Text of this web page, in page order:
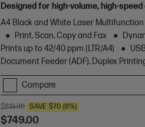
Designed for high-volume, high-
A4 Black and White Laser
Print, Scan, Copy and Fax
Prints up to 42/40 ppm (LTR/A4)
Document Feeder (ADF), Duplex
Compare
$819.00 SAVE $70 (8%)
$749.00